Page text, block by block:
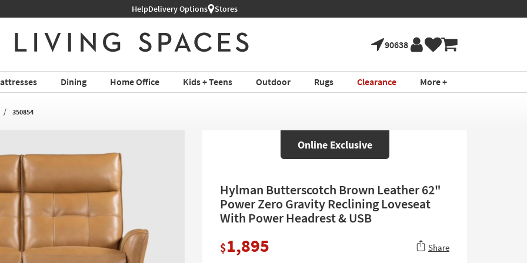
HelpDelivery Options Stores
90638
Dining Home Office Kids + Teens Outdoor Rugs Clearance More +
350854
Online Exclusive
Hylman Butterscotch Brown Leather 62"
Power Zero Gravity Reclining Loveseat
With Power Headrest & USB
$1,895 Share